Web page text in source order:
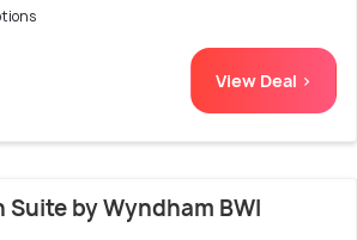
View Deal >
Suite by Wyndham BWI